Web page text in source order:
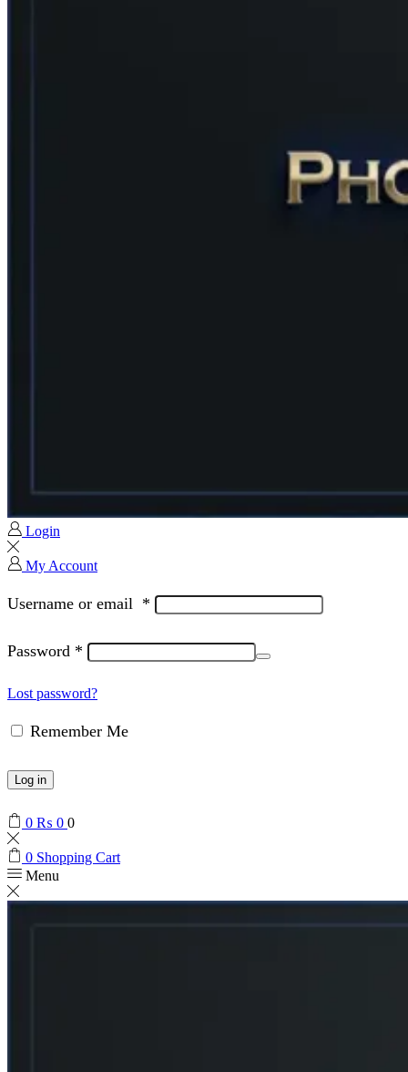
Login
My Account
Username or email *
Password *
Lost password?
Remember Me
Log in
0 ₨ 0 0
0 Shopping Cart
Menu